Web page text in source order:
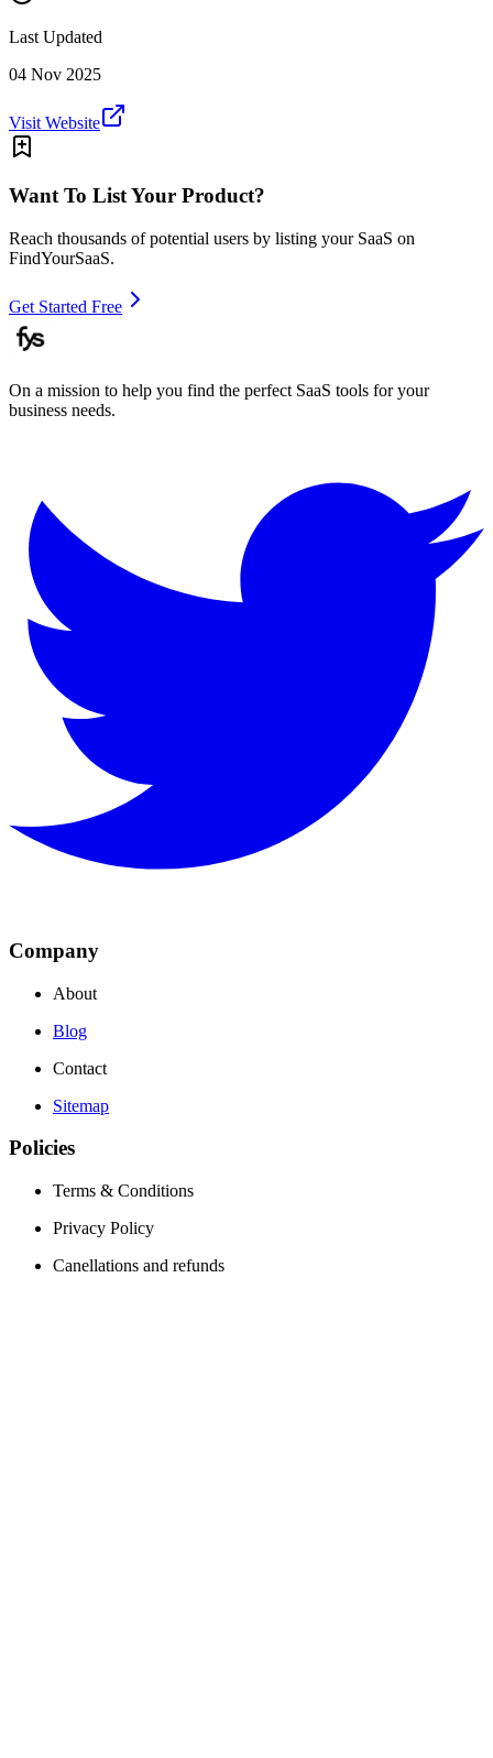
Last Updated
04 Nov 2025
Visit Website
Want To List Your Product?
Reach thousands of potential users by listing your SaaS on
FindYourSaaS.
Get Started Free
On a mission to help you find the perfect SaaS tools for your
business needs.
Company
About
Blog
Contact
Sitemap
Policies
Terms & Conditions
Privacy Policy
Canellations and refunds